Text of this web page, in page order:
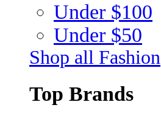
Under $100
Under $50
Shop all Fashion
Top Brands